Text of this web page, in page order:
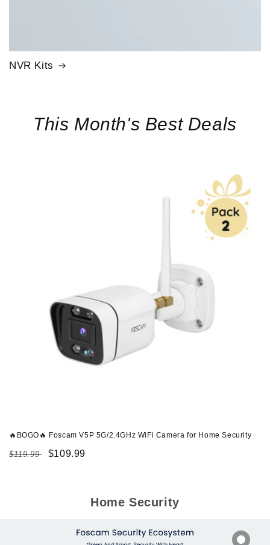
NVR Kits
This Month's Best Deals
🔥BOGO🔥 Foscam V5P 5G/2.4GHz WiFi Camera for Home Security
Regular
$119.99
Sale
$109.99
Home Security